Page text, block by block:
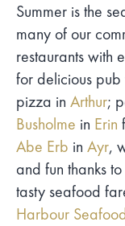
Summer is the
many of our
restaurants with
for delicious
pizza in Arthur;
Busholme in Erin
Abe Erb in Ayr,
and fun thanks
tasty seafood
Harbour